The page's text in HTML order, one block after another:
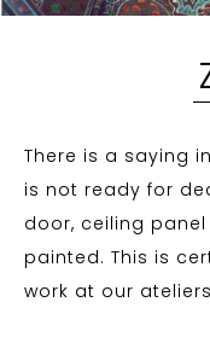
There is a saying
is not ready for
door, ceiling
painted. This is
work at our